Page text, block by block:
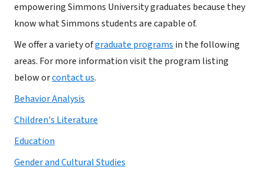
empowering Simmons University graduates because they
know what Simmons students are capable of.
We offer a variety ofgraduate programs in the following
areas. For more information visit the program listing
below orcontact us.
Behavior Analysis
Children's Literature
Education
Gender and Cultural Studies